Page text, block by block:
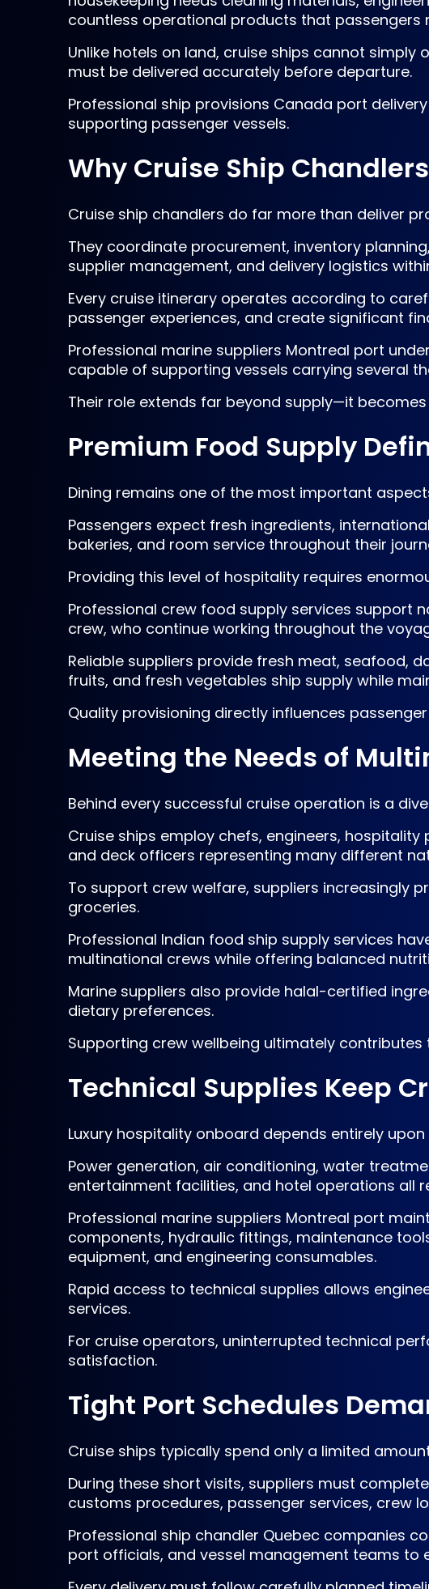
countless operational products that
Unlike hotels on land, cruise ships cannot
must be delivered accurately before departure.
Professional ship provisions Canada port
supporting passenger vessels.
Why Cruise Ship
Cruise ship chandlers do far more than deliver
They coordinate procurement, inventory
supplier management, and delivery logistics
Every cruise itinerary operates according to
passenger experiences, and create significant
Professional marine suppliers Montreal port
capable of supporting vessels carrying several
Their role extends far beyond supply—it
Premium Food Supply
Dining remains one of the most important
Passengers expect fresh ingredients,
bakeries, and room service throughout their
Providing this level of hospitality requires
Professional crew food supply services support
crew, who continue working throughout the
Reliable suppliers provide fresh meat, seafood,
fruits, and fresh vegetables ship supply while
Quality provisioning directly influences
Meeting the Needs of
Behind every successful cruise operation is a
Cruise ships employ chefs, engineers,
and deck officers representing many different
To support crew welfare, suppliers increasingly
groceries.
Professional Indian food ship supply services
multinational crews while offering balanced
Marine suppliers also provide halal-certified
dietary preferences.
Supporting crew wellbeing ultimately
Technical Supplies Keep
Luxury hospitality onboard depends entirely
Power generation, air conditioning, water
entertainment facilities, and hotel operations all
Professional marine suppliers Montreal port
components, hydraulic fittings, maintenance
equipment, and engineering consumables.
Rapid access to technical supplies allows
services.
For cruise operators, uninterrupted technical
satisfaction.
Tight Port Schedules
Cruise ships typically spend only a limited
During these short visits, suppliers must
customs procedures, passenger services, crew
Professional ship chandler Quebec companies
port officials, and vessel management teams to